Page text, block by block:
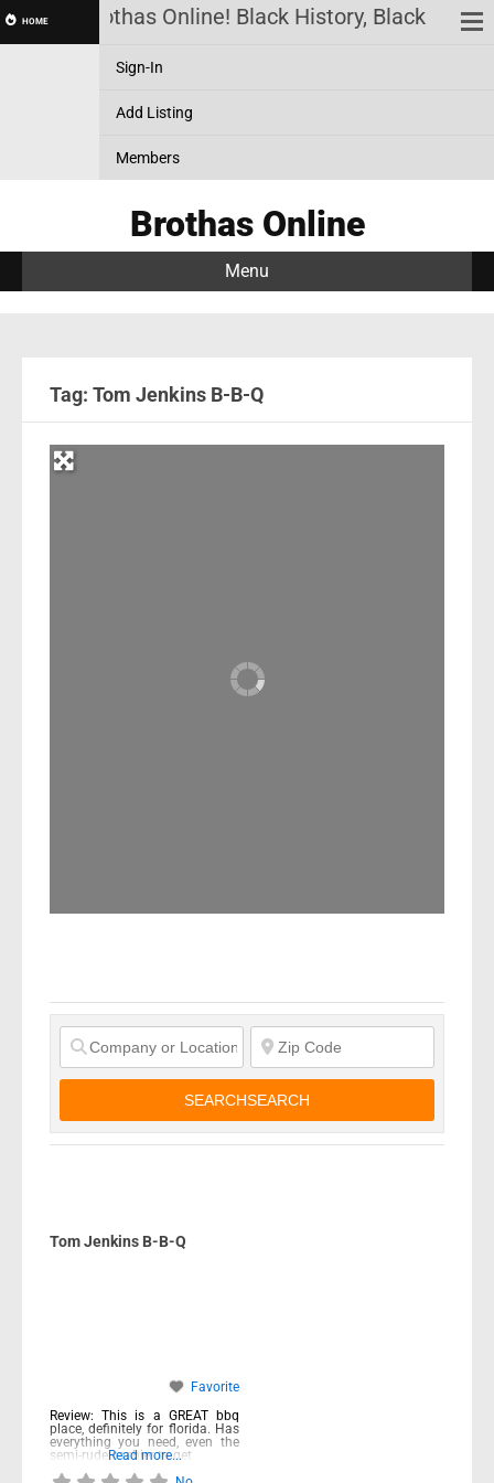
HOME Brothas Online! Black History, Black
Sign-In
Add Listing
Members
Brothas Online
Menu
Tag: Tom Jenkins B-B-Q
SEARCHSEARCH
Tom Jenkins B-B-Q
Favorite
Review: This is a GREAT bbq
place, definitely for florida. Has
everything you need, even the
semi-rude cashier to get
Read more...